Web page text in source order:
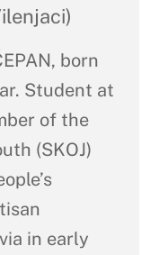
born
Student at
of the
(SKOJ)
in early